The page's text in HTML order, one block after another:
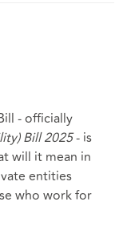
- officially
Bill 2025- is
will it mean in
entities
who work for